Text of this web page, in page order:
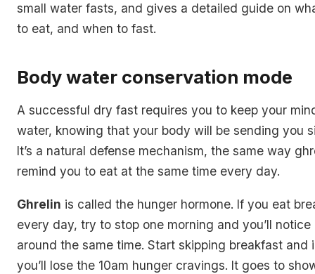
small water fasts, and gives a detailed guide on
to eat, and when to fast.
Body water conservation mode
A successful dry fast requires you to keep your
water, knowing that your body will be sending you
It’s a natural defense mechanism, the same way
remind you to eat at the same time every day.
Ghrelin is called the hunger hormone. If you eat
every day, try to stop one morning and you’ll
around the same time. Start skipping breakfast and
you’ll lose the 10am hunger cravings. It goes to